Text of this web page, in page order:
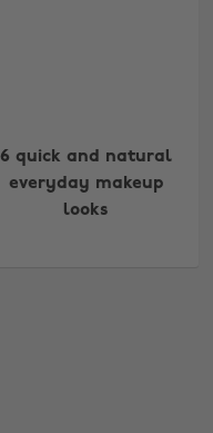
6 quick and natural
everyday makeup
looks
Nederland
New Zealand